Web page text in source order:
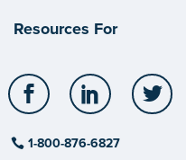
Resources For
Facebook LinkedIn
1-800-876-6827